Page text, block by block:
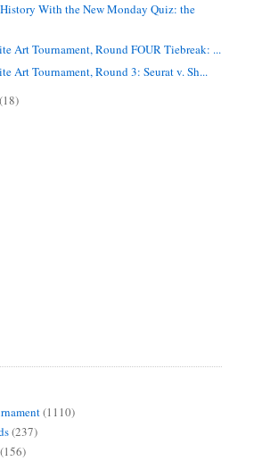
With the New Monday Quiz: the
Art Tournament, Round FOUR Tiebreak: ...
Art Tournament, Round 3: Seurat v. Sh...
(18)
(1110)
(237)
(156)